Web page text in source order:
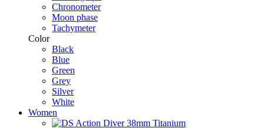
Chronometer
Moon phase
Tachymeter
Color
Black
Blue
Green
Grey
Silver
White
Women